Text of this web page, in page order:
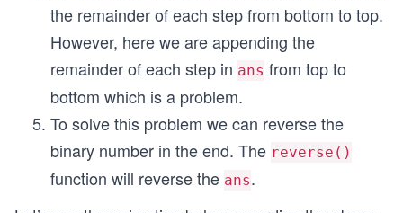
the remainder of each step from bottom to top.
However, here we are appending the
remainder of each step in ans from top to
bottom which is a problem.
To solve this problem we can reverse the
binary number in the end. The reverse()
function will reverse the ans.